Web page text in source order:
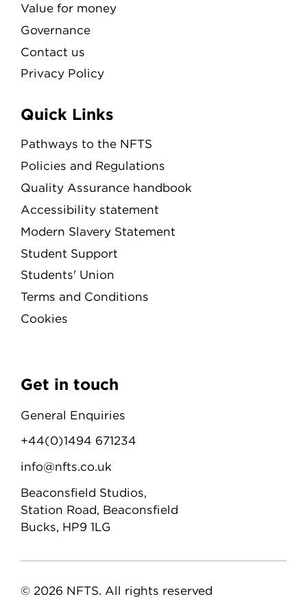
Value for money
Governance
Contact us
Privacy Policy
Quick Links
Pathways to the NFTS
Policies and Regulations
Quality Assurance handbook
Accessibility statement
Modern Slavery Statement
Student Support
Students' Union
Terms and Conditions
Cookies
Get in touch
General Enquiries
+44(0)1494 671234
info@nfts.co.uk
Beaconsfield Studios,
Station Road, Beaconsfield
Bucks, HP9 1LG
© 2026 NFTS. All rights reserved